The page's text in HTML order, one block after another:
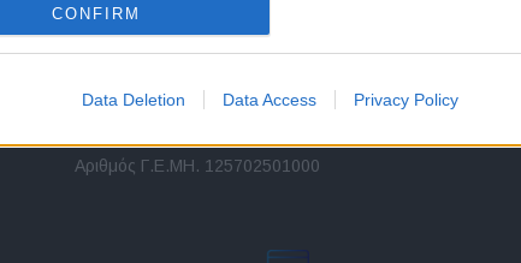
identifiers in apps.
CONFIRM
Data Deletion Data Access Privacy Policy
Direction Business Network
Αριθμός Γ.Ε.ΜΗ. 125702501000